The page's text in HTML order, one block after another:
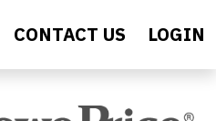
CONTACT US LOGIN